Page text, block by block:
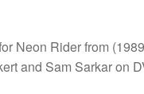
Neon Rider from
and Sam Sarkar on